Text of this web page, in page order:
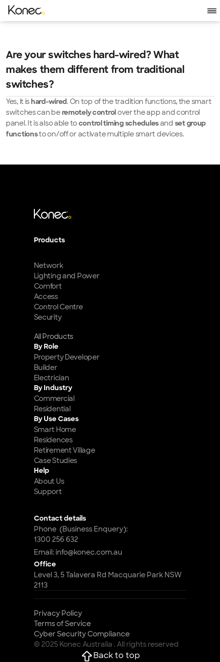
Are your switches hard-wired? What
makes them different from traditional
switches?
Yes, it is hard-wired. On top of the tradition functions, the smart
switches can be remotely control over the app and control
panel. It is also able to control timing schedules and set group
functions to on/off or activate multiple smart devices.
Products
Network
Lighting and Power
Comfort
Access
Control Centre
Security
All Products
By Role
Property Developer
Builder
Electrician
By Industry
Commercial
Residential
By Use Cases
Smart Home
Residences
Retirement Village
Case Studies
Help
About Us
Support
Contact details
Phone  (Business Enquery):
1300 256 632
Email: info@konec.com.au
Office
Level 3, 5 Talavera Rd Macquarie Park NSW
2113
© 2025 Konec Australia . All rights reserved
Privacy Policy
Terms of Service
Cyber Security Compliance
Back to top